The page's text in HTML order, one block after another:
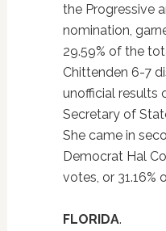
the Progressive
nomination,
29.59% of the
Chittenden 6-7
unofficial results
Secretary of
She came in
Democrat Hal
votes, or 31.16%
FLORIDA.